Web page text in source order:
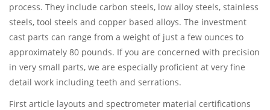
process. They include carbon steels, low alloy steels, stainless
steels, tool steels and copper based alloys. The investment
cast parts can range from a weight of just a few ounces to
approximately 80 pounds. If you are concerned with precision
in very small parts, we are especially proficient at very fine
detail work including teeth and serrations.
First article layouts and spectrometer material certifications